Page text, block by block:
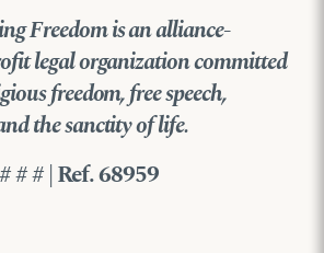
Freedom is an alliance-
legal organization committed
freedom, free speech,
the sanctity of life.
# # # | Ref. 68959